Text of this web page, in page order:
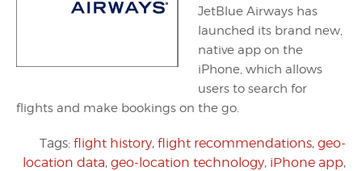
JetBlue Airways has
launched its brand new,
native app on the
iPhone, which allows
users to search for
flights and make bookings on the go.
Tags: flight history, flight recommendations, geo-
location data, geo-location technology, iPhone app,